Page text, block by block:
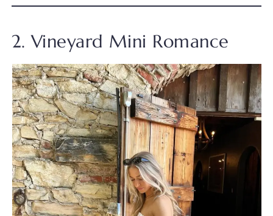
2. Vineyard Mini Romance